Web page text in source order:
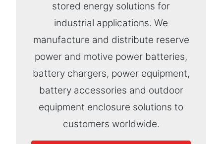
stored energy solutions for
industrial applications. We
manufacture and distribute reserve
power and motive power batteries,
battery chargers, power equipment,
battery accessories and outdoor
equipment enclosure solutions to
customers worldwide.